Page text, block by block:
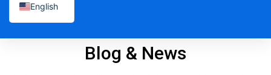
English
Blog & News